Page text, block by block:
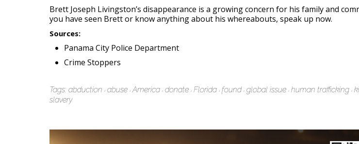
Brett Joseph Livingston’s disappearance is a growing concern for his family and
you have seen Brett or know anything about his whereabouts, speak up now.
Sources:
Panama City Police Department
Crime Stoppers
Tags: abduction abuse America donate Florida found global issue human trafficking
slavery